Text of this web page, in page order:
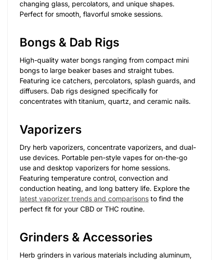
changing glass, percolators, and unique shapes.
Perfect for smooth, flavorful smoke sessions.
Bongs & Dab Rigs
High-quality water bongs ranging from compact mini
bongs to large beaker bases and straight tubes.
Featuring ice catchers, percolators, splash guards, and
diffusers. Dab rigs designed specifically for
concentrates with titanium, quartz, and ceramic nails.
Vaporizers
Dry herb vaporizers, concentrate vaporizers, and dual-
use devices. Portable pen-style vapes for on-the-go
use and desktop vaporizers for home sessions.
Featuring temperature control, convection and
conduction heating, and long battery life. Explore the
latest vaporizer trends and comparisons to find the
perfect fit for your CBD or THC routine.
Grinders & Accessories
Herb grinders in various materials including aluminum,